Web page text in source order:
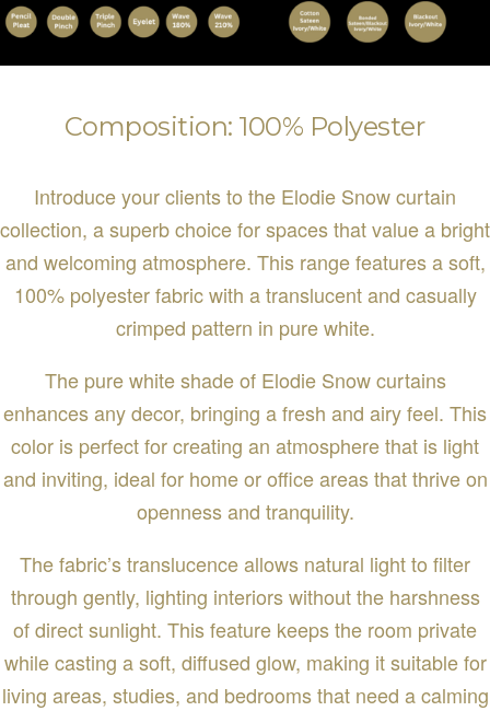
Composition: 100% Polyester
Introduce your clients to the Elodie Snow curtain
collection, a superb choice for spaces that value a bright
and welcoming atmosphere. This range features a soft,
100% polyester fabric with a translucent and casually
crimped pattern in pure white.
The pure white shade of Elodie Snow curtains
enhances any decor, bringing a fresh and airy feel. This
color is perfect for creating an atmosphere that is light
and inviting, ideal for home or office areas that thrive on
openness and tranquility.
The fabric’s translucence allows natural light to filter
through gently, lighting interiors without the harshness
of direct sunlight. This feature keeps the room private
while casting a soft, diffused glow, making it suitable for
living areas, studies, and bedrooms that need a calming